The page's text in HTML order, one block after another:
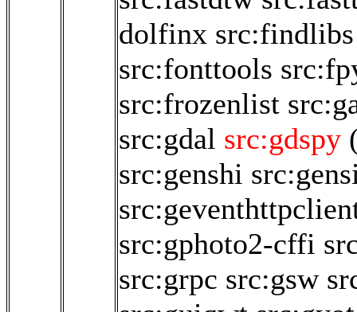
dolfinx src:findlibs
src:fonttools
src:frozenlist
src:gdal src:gdspy
src:genshi
src:gphoto2-cffi
src:grpc src:gsw